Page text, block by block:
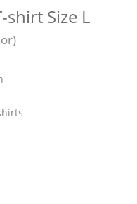
shirt Size L